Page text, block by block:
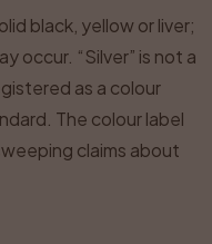
black, yellow or liver;
occur. “Silver” is not a
as a colour
The colour label
claims about